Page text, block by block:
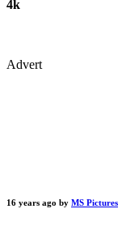
4k
Advert
16 years ago by MS Pictures